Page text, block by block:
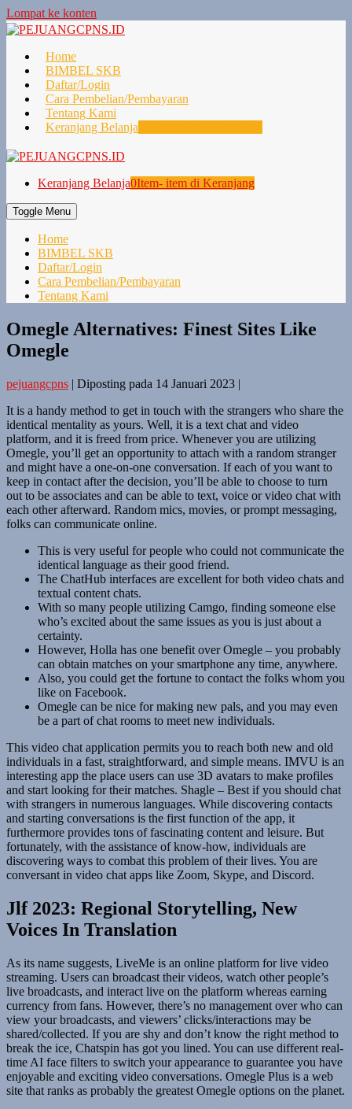
Lompat ke konten
Home
BIMBEL SKB
Daftar/Login
Cara Pembelian/Pembayaran
Tentang Kami
Keranjang Belanja
Keranjang Belanja0Item- item di Keranjang
Toggle Menu
Home
BIMBEL SKB
Daftar/Login
Cara Pembelian/Pembayaran
Tentang Kami
Omegle Alternatives: Finest Sites Like
Omegle
pejuangcpns | Diposting pada 14 Januari 2023 |
It is a handy method to get in touch with the strangers who share the
identical mentality as yours. Well, it is a text chat and video
platform, and it is freed from price. Whenever you are utilizing
Omegle, you’ll get an opportunity to attach with a random stranger
and might have a one-on-one conversation. If each of you want to
keep in contact after the decision, you’ll be able to choose to turn
out to be associates and can be able to text, voice or video chat with
each other afterward. Random mics, movies, or prompt messaging,
folks can communicate online.
This is very useful for people who could not communicate the
identical language as their good friend.
The ChatHub interfaces are excellent for both video chats and
textual content chats.
With so many people utilizing Camgo, finding someone else
who’s excited about the same issues as you is just about a
certainty.
However, Holla has one benefit over Omegle – you probably
can obtain matches on your smartphone any time, anywhere.
Also, you could get the fortune to contact the folks whom you
like on Facebook.
Omegle can be nice for making new pals, and you may even
be a part of chat rooms to meet new individuals.
This video chat application permits you to reach both new and old
individuals in a fast, straightforward, and simple means. IMVU is an
interesting app the place users can use 3D avatars to make profiles
and start looking for their matches. Shagle – Best if you should chat
with strangers in numerous languages. While discovering contacts
and starting conversations is the first function of the app, it
furthermore provides tons of fascinating content and leisure. But
fortunately, with the assistance of know-how, individuals are
discovering ways to combat this problem of their lives. You are
conversant in video chat apps like Zoom, Skype, and Discord.
Jlf 2023: Regional Storytelling, New
Voices In Translation
As its name suggests, LiveMe is an online platform for live video
streaming. Users can broadcast their videos, watch other people’s
live broadcasts, and interact live on the platform whereas earning
currency from fans. However, there’s no management over who can
view your broadcasts, and viewers’ clicks/interactions may be
shared/collected. If you are shy and don’t know the right method to
break the ice, Chatspin has got you lined. You can use different real-
time AI face filters to switch your appearance to guarantee you have
enjoyable and exciting video conversations. Omegle Plus is a web
site that ranks as probably the greatest Omegle options on the planet.